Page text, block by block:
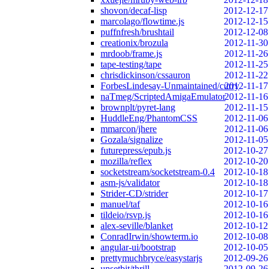
shovon/decaf-lisp
2012-12-17
marcolago/flowtime.js
2012-12-15
puffnfresh/brushtail
2012-12-08
creationix/brozula
2012-11-30
mrdoob/frame.js
2012-11-26
tape-testing/tape
2012-11-25
chrisdickinson/cssauron
2012-11-22
ForbesLindesay-Unmaintained/curry2012-11-17
naTmeg/ScriptedAmigaEmulator2012-11-16
brownplt/pyret-lang
2012-11-15
HuddleEng/PhantomCSS
2012-11-06
mmarcon/jhere
2012-11-06
Gozala/signalize
2012-11-05
futurepress/epub.js
2012-10-27
mozilla/reflex
2012-10-20
socketstream/socketstream-0.4
2012-10-18
asm-js/validator
2012-10-18
Strider-CD/strider
2012-10-17
manuel/taf
2012-10-16
tildeio/rsvp.js
2012-10-16
alex-seville/blanket
2012-10-12
ConradIrwin/showterm.io
2012-10-08
angular-ui/bootstrap
2012-10-05
prettymuchbryce/easystarjs
2012-09-26